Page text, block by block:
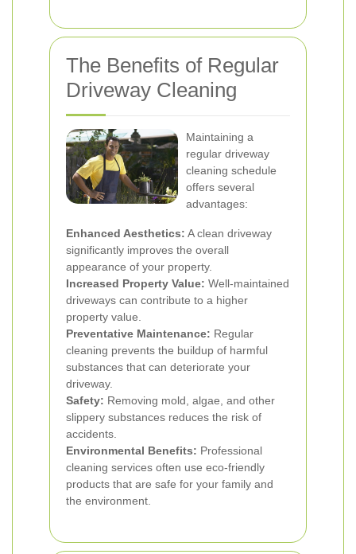
The Benefits of Regular
Driveway Cleaning
Maintaining a
regular driveway
cleaning schedule
offers several
advantages:
Enhanced Aesthetics: A clean driveway
significantly improves the overall
appearance of your property.
Increased Property Value: Well-maintained
driveways can contribute to a higher
property value.
Preventative Maintenance: Regular
cleaning prevents the buildup of harmful
substances that can deteriorate your
driveway.
Safety: Removing mold, algae, and other
slippery substances reduces the risk of
accidents.
Environmental Benefits: Professional
cleaning services often use eco-friendly
products that are safe for your family and
the environment.